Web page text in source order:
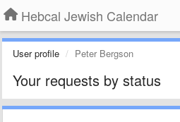
Hebcal Jewish Calendar
User profile Peter Bergson
Your requests by status